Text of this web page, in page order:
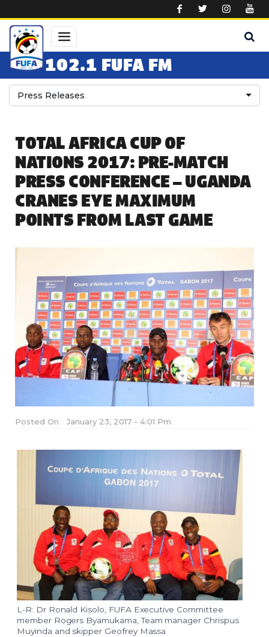
102.1 FUFA FM
Press Releases
TOTAL AFRICA CUP OF
NATIONS 2017: PRE-MATCH
PRESS CONFERENCE – UGANDA
CRANES EYE MAXIMUM
POINTS FROM LAST GAME
Posted On January 23, 2017 - 4:01 Pm
L-R: Dr Ronald Kisolo, FUFA Executive Committee
member Rogers Byamukama, Team manager Chrispus
Muyinda and skipper Geofrey Massa